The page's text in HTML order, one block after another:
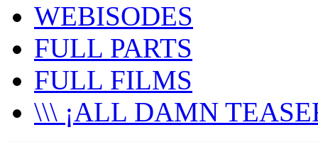
WEBISODES
FULL PARTS
FULL FILMS
\\\ ¡ALL DAMN